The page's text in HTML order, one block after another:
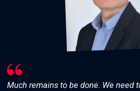
Much remains to be done. We need